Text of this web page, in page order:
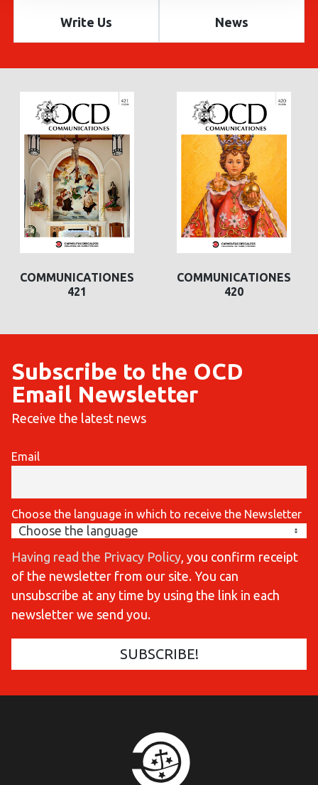
Write Us News
COMMUNICATIONES
421
COMMUNICATIONES
420
Subscribe to the OCD
Email Newsletter
Receive the latest news
Email
Choose the language in which to receive the Newsletter
Having read the Privacy Policy , you confirm receipt
of the newsletter from our site. You can
unsubscribe at any time by using the link in each
newsletter we send you.